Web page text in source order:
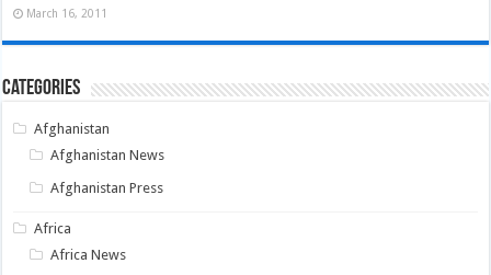
March 16, 2011
Categories
Afghanistan
Afghanistan News
Afghanistan Press
Africa
Africa News